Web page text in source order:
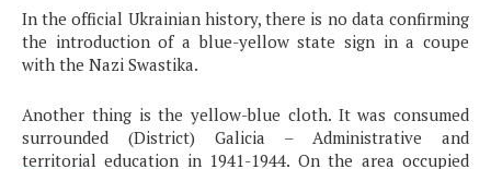
In the official Ukrainian history, there is no data confirming
the introduction of a blue-yellow state sign in a coupe
with the Nazi Swastika.
Another thing is the yellow-blue cloth. It was consumed
surrounded (District) Galicia – Administrative and
territorial education in 1941-1944. On the area occupied